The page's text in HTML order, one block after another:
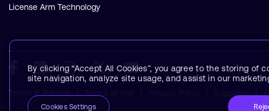
License Arm Technology
Terms & Policies
By clicking “Accept All Cookies”, you agree to the storing of
site navigation, analyze site usage, and assist in our
Cookies Settings